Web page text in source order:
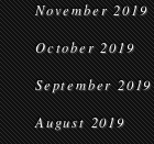
November 2019
October 2019
September 2019
August 2019